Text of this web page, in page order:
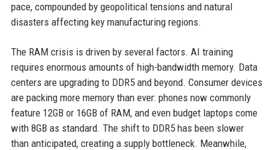
pace, compounded by geopolitical tensions and natural
disasters affecting key manufacturing regions.
The RAM crisis is driven by several factors. AI training
requires enormous amounts of high-bandwidth memory. Data
centers are upgrading to DDR5 and beyond. Consumer devices
are packing more memory than ever: phones now commonly
feature 12GB or 16GB of RAM, and even budget laptops come
with 8GB as standard. The shift to DDR5 has been slower
than anticipated, creating a supply bottleneck. Meanwhile,